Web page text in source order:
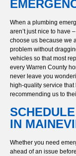
When a plumbing
aren’t just nice to have
choose us because we
problem without
vehicles so that most
every Warren County
never leave you
high-quality service
recommending us to
IN
Whether you need
ahead of an issue